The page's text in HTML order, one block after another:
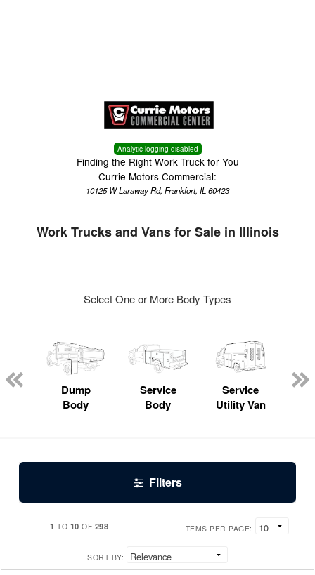
Analytic logging disabled
Finding the Right Work Truck for You
Currie Motors Commercial:
10125 W Laraway Rd, Frankfort, IL 60423
Work Trucks and Vans for Sale in Illinois
Select One or More Body Types
Dump
Body
Service
Body
Service
Utility Van
Filters
1 TO 10 OF 298 ITEMS PER PAGE:
SORT BY: